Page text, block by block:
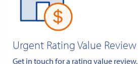
Urgent Rating Value Review
Get in touch for a rating value review.